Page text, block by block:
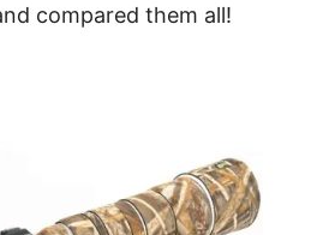
compared them all!